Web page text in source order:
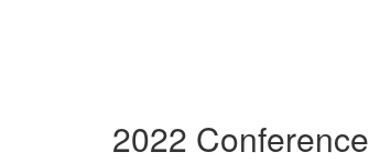
2022 Conference